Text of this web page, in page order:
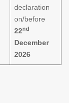
declaration
on/before
22nd
December
2026